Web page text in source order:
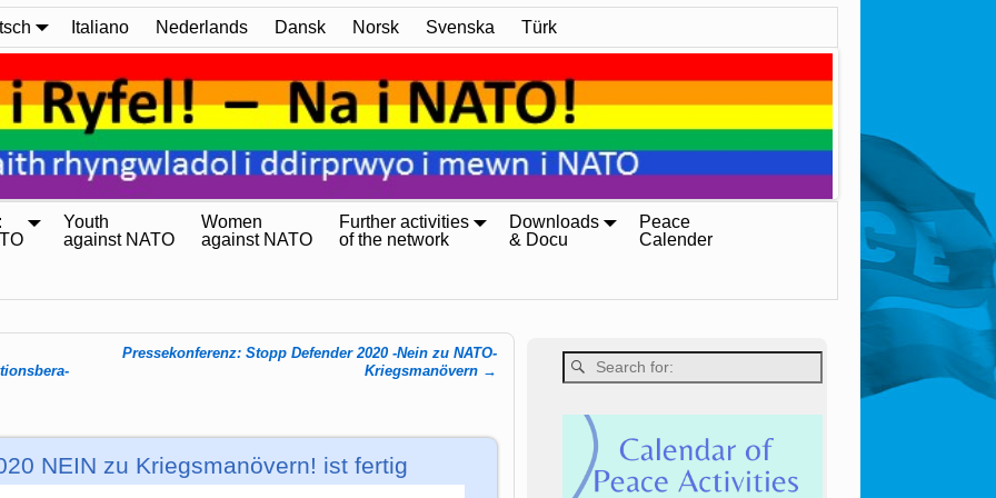
Italiano Nederlands Dansk Norsk Svenska Türk
Youth
against NATO
Women
against NATO
Further activities
of the network
Downloads
& Docu
Peace
Calender
Pressekonferenz: Stopp Defender 2020 -Nein zu NATO-
Kriegsmanövern →
NEIN zu Kriegsmanövern! ist fertig